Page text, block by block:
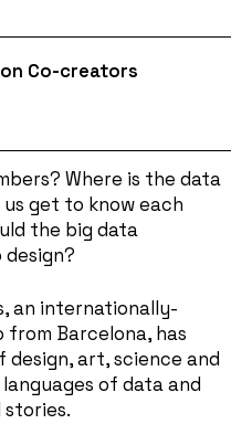
Co-creators
Where is the data
get to know each
the big data
an internationally-
Barcelona, has
design, art, science and
of data and